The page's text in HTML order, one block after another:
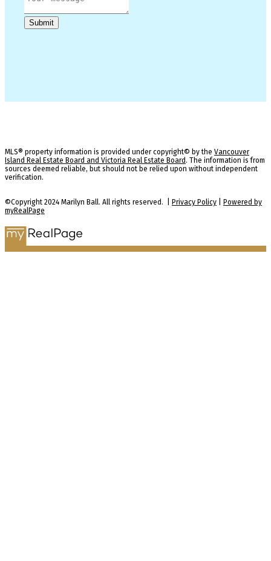
Submit
MLS® property information is provided under copyright© by the Vancouver
Island Real Estate Board and Victoria Real Estate Board . The information is from
sources deemed reliable, but should not be relied upon without independent
verification.
©Copyright 2024 Marilyn Ball. All rights reserved. | Privacy Policy
Powered by
myRealPage